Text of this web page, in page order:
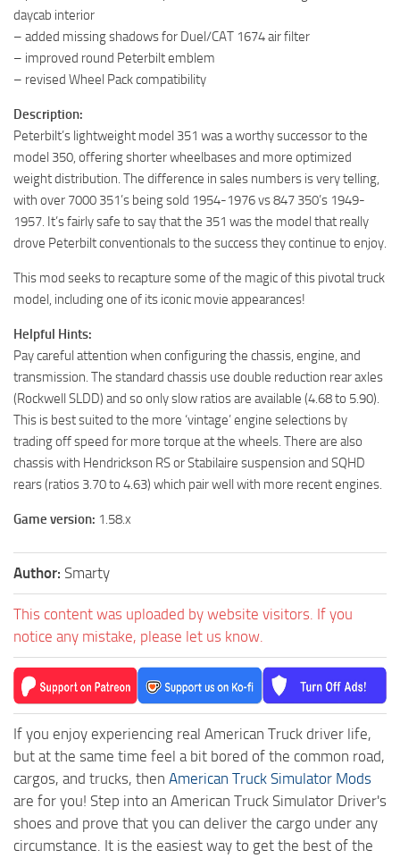
daycab interior
– added missing shadows for Duel/CAT 1674 air filter
– improved round Peterbilt emblem
– revised Wheel Pack compatibility
Description:
Peterbilt’s lightweight model 351 was a worthy successor to the
model 350, offering shorter wheelbases and more optimized
weight distribution. The difference in sales numbers is very telling,
with over 7000 351’s being sold 1954-1976 vs 847 350’s 1949-
1957. It’s fairly safe to say that the 351 was the model that really
drove Peterbilt conventionals to the success they continue to enjoy.
This mod seeks to recapture some of the magic of this pivotal truck
model, including one of its iconic movie appearances!
Helpful Hints:
Pay careful attention when configuring the chassis, engine, and
transmission. The standard chassis use double reduction rear axles
(Rockwell SLDD) and so only slow ratios are available (4.68 to 5.90).
This is best suited to the more ‘vintage’ engine selections by
trading off speed for more torque at the wheels. There are also
chassis with Hendrickson RS or Stabilaire suspension and SQHD
rears (ratios 3.70 to 4.63) which pair well with more recent engines.
Game version: 1.58.x
Author: Smarty
This content was uploaded by website visitors. If you
notice any mistake, please let us know.
If you enjoy experiencing real American Truck driver life,
but at the same time feel a bit bored of the common road,
cargos, and trucks, then American Truck Simulator Mods
are for you! Step into an American Truck Simulator Driver's
shoes and prove that you can deliver the cargo under any
circumstance. It is the easiest way to get the best of the